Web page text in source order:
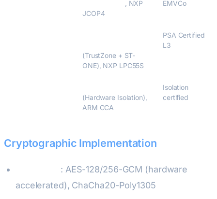
, NXP
JCOP4
EMVCo
(TrustZone + ST-
ONE), NXP LPC55S
PSA Certified
L3
(Hardware Isolation),
ARM CCA
Isolation
certified
Cryptographic Implementation
: AES-128/256-GCM (hardware
accelerated), ChaCha20-Poly1305